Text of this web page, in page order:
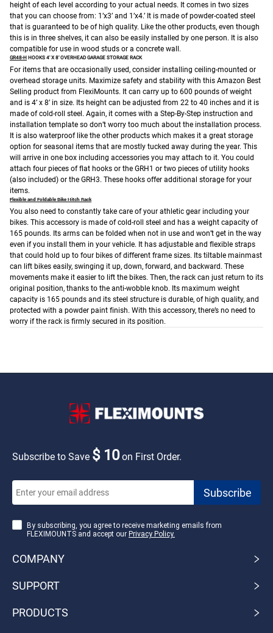
height of each level according to your actual needs. It comes in two sizes
that you can choose from: 1’x3’ and 1’x4.’ It is made of powder-coated steel
that is guaranteed to be of high quality. Like the other products, even though
this is in three shelves, it can also be easily installed by one person. It is also
compatible for use in wood studs or a concrete wall.
GR48-H HOOKS 4′ X 8′ OVERHEAD GARAGE STORAGE RACK
For items that are occasionally used, consider installing ceiling-mounted or
overhead storage units. Maximize safety and stability with this Amazon Best
Selling product from FlexiMounts. It can carry up to 600 pounds of weight
and is 4’ x 8’ in size. Its height can be adjusted from 22 to 40 inches and it is
made of cold-roll steel. Again, it comes with a Step-By-Step instruction and
installation template so don’t worry too much about the installation process.
It is also waterproof like the other products which makes it a great storage
option for seasonal items that are mostly tucked away during the year. This
will arrive in one box including accessories you may attach to it. You could
attach four pieces of flat hooks or the GRH1 or two pieces of utility hooks
(also included) or the GRH3. These hooks offer additional storage for your
items.
Flexible and Foldable Bike Hitch Rack
You also need to constantly take care of your athletic gear including your
bikes. This accessory is made of cold-roll steel and has a weight capacity of
165 pounds. Its arms can be folded when not in use and won’t get in the way
even if you install them in your vehicle. It has adjustable and flexible straps
that could hold up to four bikes of different frame sizes. Its tiltable mainmast
can lift bikes easily, swinging it up, down, forward, and backward. These
movements make it easier to lift the bikes. Then, the rack can just return to its
original position, thanks to the anti-wobble knob. Its maximum weight
capacity is 165 pounds and its steel structure is durable, of high quality, and
protected with a powder paint finish. With this accessory, there’s no need to
worry if the rack is firmly secured in its position.
Subscribe to Save $ 10on First Order.
By subscribing, you agree to receive marketing emails from
FLEXIMOUNTS and accept our Privacy Policy.
COMPANY
SUPPORT
PRODUCTS